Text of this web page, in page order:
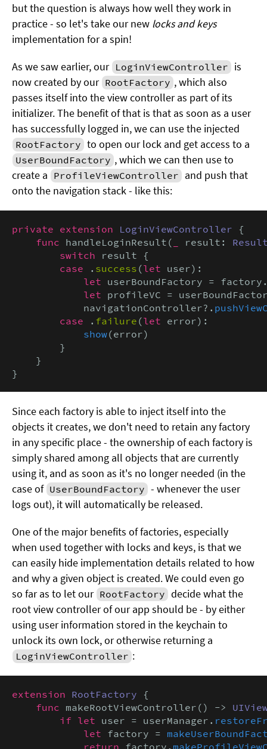
but the question is always how well they work in
practice - so let's take our new locks and keys
implementation for a spin!
As we saw earlier, our LoginViewController is
now created by our RootFactory , which also
passes itself into the view controller as part of its
initializer. The benefit of that is that as soon as a user
has successfully logged in, we can use the injected
RootFactory to open our lock and get access to a
UserBoundFactory , which we can then use to
create a ProfileViewController and push that
onto the navigation stack - like this:
private extension LoginViewController {
func handleLoginResult( result:
switch result {
case . success (let user):
let userBoundFactory =
let profileVC =
            navigationController?.
case . failure (let error):
show(error)
        }
    }
}
Since each factory is able to inject itself into the
objects it creates, we don't need to retain any factory
in any specific place - the ownership of each factory is
simply shared among all objects that are currently
using it, and as soon as it's no longer needed (in the
case of UserBoundFactory - whenever the user
logs out), it will automatically be released.
One of the major benefits of factories, especially
when used together with locks and keys, is that we
can easily hide implementation details related to how
and why a given object is created. We could even go
so far as to let our RootFactory decide what the
root view controller of our app should be - by either
using user information stored in the keychain to
unlock its own lock, or otherwise returning a
LoginViewController :
extension RootFactory {
func makeRootViewController() ->
if let user = userManager.
let factory =
return factory.